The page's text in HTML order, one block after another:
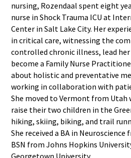
nursing, Rozendaal spent eight
nurse in Shock Trauma ICU at
Center in Salt Lake City. Her
in critical care, witnessing the
controlled chronic illness, lead
become a Family Nurse
about holistic and preventative
working in collaboration with
She moved to Vermont from Utah
raise their two children in the
hiking, skiing, biking, and trail
She received a BA in
BSN from Johns Hopkins
Georgetown University.